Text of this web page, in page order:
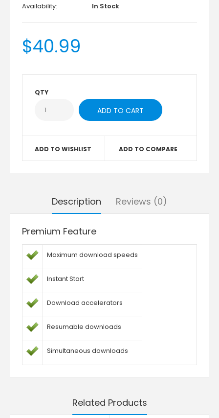
Availability:
In Stock
$40.99
QTY
ADD TO WISHLIST ADD TO COMPARE
Description Reviews (0)
Premium Feature
Maximum download speeds
Instant Start
Download accelerators
Resumable downloads
Simultaneous downloads
Related Products